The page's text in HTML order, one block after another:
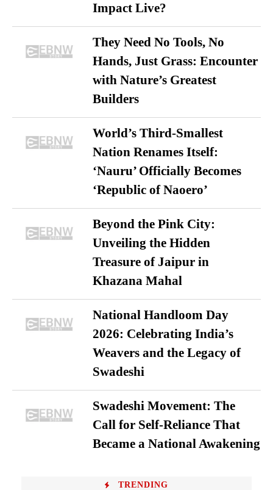
Impact Live?
They Need No Tools, No
Hands, Just Grass: Encounter
with Nature’s Greatest
Builders
World’s Third-Smallest
Nation Renames Itself:
‘Nauru’ Officially Becomes
‘Republic of Naoero’
Beyond the Pink City:
Unveiling the Hidden
Treasure of Jaipur in
Khazana Mahal
National Handloom Day
2026: Celebrating India’s
Weavers and the Legacy of
Swadeshi
Swadeshi Movement: The
Call for Self-Reliance That
Became a National Awakening
TRENDING